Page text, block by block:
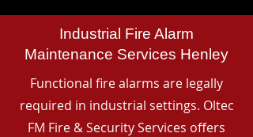
Industrial Fire Alarm
Maintenance Services Henley
Functional fire alarms are legally
required in industrial settings. Oltec
FM Fire & Security Services offers